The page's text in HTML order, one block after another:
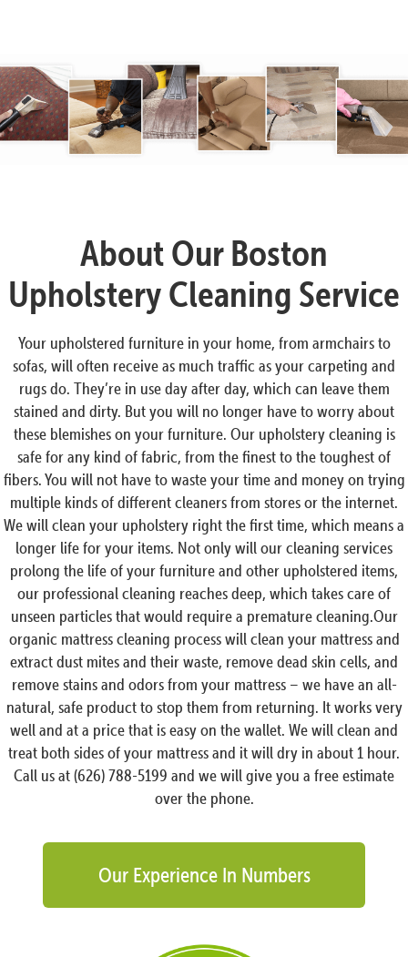
About Our Boston
Upholstery Cleaning Service
Your upholstered furniture in your home, from armchairs to
sofas, will often receive as much traffic as your carpeting and
rugs do. They’re in use day after day, which can leave them
stained and dirty. But you will no longer have to worry about
these blemishes on your furniture. Our upholstery cleaning is
safe for any kind of fabric, from the finest to the toughest of
fibers. You will not have to waste your time and money on trying
multiple kinds of different cleaners from stores or the internet.
We will clean your upholstery right the first time, which means a
longer life for your items. Not only will our cleaning services
prolong the life of your furniture and other upholstered items,
our professional cleaning reaches deep, which takes care of
unseen particles that would require a premature cleaning.Our
organic mattress cleaning process will clean your mattress and
extract dust mites and their waste, remove dead skin cells, and
remove stains and odors from your mattress – we have an all-
natural, safe product to stop them from returning. It works very
well and at a price that is easy on the wallet. We will clean and
treat both sides of your mattress and it will dry in about 1 hour.
Call us at (626) 788-5199 and we will give you a free estimate
over the phone.
Our Experience In Numbers